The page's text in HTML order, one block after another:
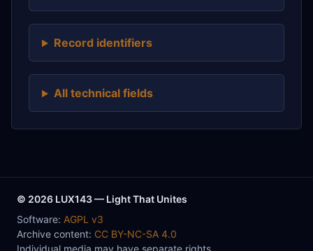
Record identifiers
All technical fields
© 2026 LUX143 — Light That Unites
Software: AGPL v3
Archive content: CC BY-NC-SA 4.0